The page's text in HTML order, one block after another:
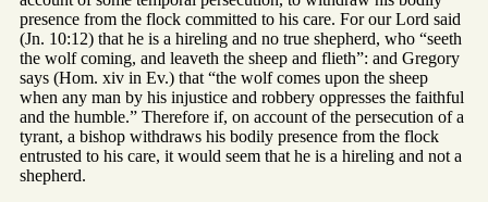
presence from the flock committed to his care. For our Lord said
(Jn. 10:12) that he is a hireling and no true shepherd, who “seeth
the wolf coming, and leaveth the sheep and flieth”: and Gregory
says (Hom. xiv in Ev.) that “the wolf comes upon the sheep
when any man by his injustice and robbery oppresses the faithful
and the humble.” Therefore if, on account of the persecution of a
tyrant, a bishop withdraws his bodily presence from the flock
entrusted to his care, it would seem that he is a hireling and not a
shepherd.